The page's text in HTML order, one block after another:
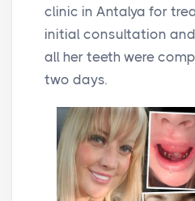
clinic in Antalya for
initial consultation
all her teeth were
two days.